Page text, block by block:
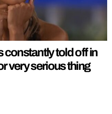
constantly told off in
very serious thing